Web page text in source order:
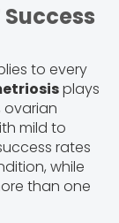
to every
plays
ovarian
mild to
rates
while
than one